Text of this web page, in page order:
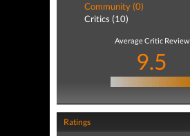
Community (0)
Critics (10)
Average Critic Review
9.5
Ratings